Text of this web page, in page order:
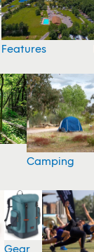
Features
Camping
Gear